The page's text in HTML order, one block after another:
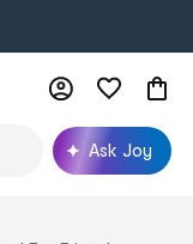
Ask Joy